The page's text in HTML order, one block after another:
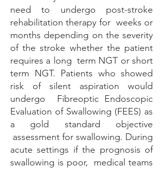
need to undergo post-stroke
rehabilitation therapy for weeks or
months depending on the severity
of the stroke whether the patient
requires a long term NGT or short
term NGT. Patients who showed
risk of silent aspiration would
undergo Fibreoptic Endoscopic
Evaluation of Swallowing (FEES) as
a gold standard objective
assessment for swallowing. During
acute settings if the prognosis of
swallowing is poor, medical teams